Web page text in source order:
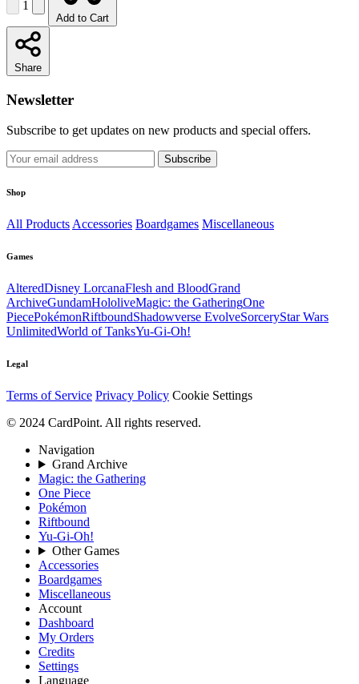
1
Add to Cart
Share
Newsletter
Subscribe to get updates on new products and special offers.
Subscribe
Shop
All Products Accessories Boardgames Miscellaneous
Games
AlteredDisney LorcanaFlesh and BloodGrand
ArchiveGundamHololiveMagic: the GatheringOne
PiecePokémonRiftboundShadowverse EvolveSorceryStar Wars
UnlimitedWorld of TanksYu-Gi-Oh!
Legal
Terms of Service Privacy Policy Cookie Settings
© 2024 CardPoint. All rights reserved.
Navigation
Grand Archive
Magic: the Gathering
One Piece
Pokémon
Riftbound
Yu-Gi-Oh!
Other Games
Accessories
Boardgames
Miscellaneous
Account
Dashboard
My Orders
Credits
Settings
Language